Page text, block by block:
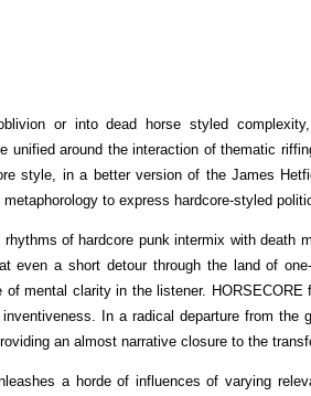
or into dead horse styled
unified around the interaction of thematic
style, in a better version of the James
to express hardcore-styled
rhythms of hardcore punk intermix with
even a short detour through the land of
mental clarity in the listener.
In a radical departure from
an almost narrative closure to the
a horde of influences of varying